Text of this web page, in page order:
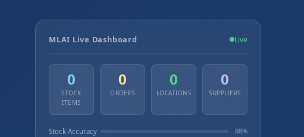
MLAI Live Dashboard Live
0
STOCK
ITEMS
0
ORDERS
0
LOCATIONS
0
SUPPLIERS
Stock Accuracy
88%